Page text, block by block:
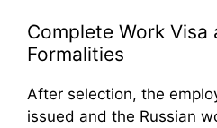
Complete Work Visa
Formalities
After selection, the
issued and the Russian